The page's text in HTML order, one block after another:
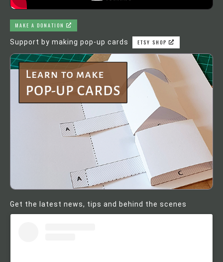
MAKE A DONATION
Support by making pop-up cards ETSY SHOP
Get the latest news, tips and behind the scenes